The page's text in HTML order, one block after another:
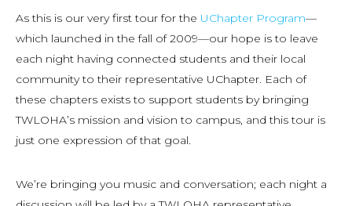
As this is our very first tour for the UChapter Program—
which launched in the fall of 2009—our hope is to leave
each night having connected students and their local
community to their representative UChapter. Each of
these chapters exists to support students by bringing
TWLOHA’s mission and vision to campus, and this tour is
just one expression of that goal.
We’re bringing you music and conversation; each night a